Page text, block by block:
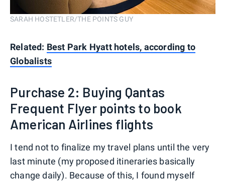
SARAH HOSTETLER/THE POINTS GUY
Related: Best Park Hyatt hotels, according to
Globalists
Purchase 2: Buying Qantas
Frequent Flyer points to book
American Airlines flights
I tend not to finalize my travel plans until the very
last minute (my proposed itineraries basically
change daily). Because of this, I found myself